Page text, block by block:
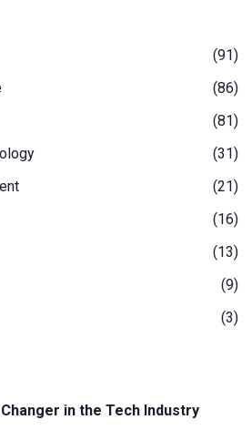
(91)
(86)
(81)
(31)
(21)
(16)
(13)
(9)
(3)
in the Tech Industry